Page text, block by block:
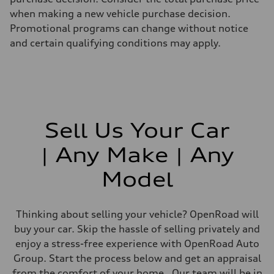
when making a new vehicle purchase decision.
Promotional programs can change without notice
and certain qualifying conditions may apply.
Sell Us Your Car
| Any Make | Any
Model
Thinking about selling your vehicle? OpenRoad will
buy your car. Skip the hassle of selling privately and
enjoy a stress-free experience with OpenRoad Auto
Group. Start the process below and get an appraisal